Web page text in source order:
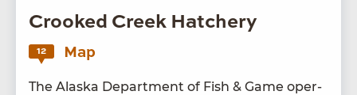
Crooked Creek Hatchery
12 Map
The Alas­ka Depart­ment of Fish & Game oper­